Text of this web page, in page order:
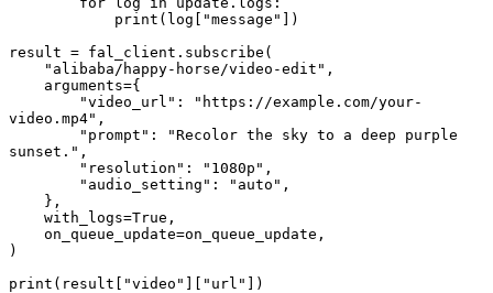
result = fal_client.subscribe(
video.mp4",
sunset.",
)
print(result["video"]["url"])